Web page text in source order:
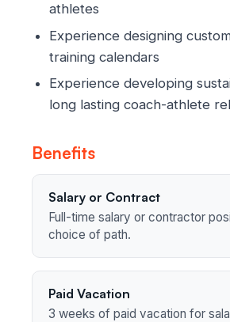
athletes
Experience designing
training calendars
Experience developing
long lasting coach-athlete
Benefits
Salary or Contract
Full-time salary or contractor
choice of path.
Paid Vacation
3 weeks of paid vacation for